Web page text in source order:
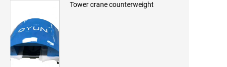
Tower crane counterweight